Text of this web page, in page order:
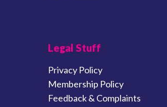
Legal Stuff
Privacy Policy
Membership Policy
Feedback & Complaints